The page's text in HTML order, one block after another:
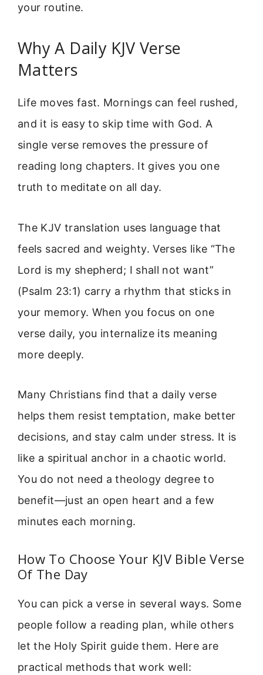
your routine.
Why A Daily KJV Verse
Matters
Life moves fast. Mornings can feel rushed,
and it is easy to skip time with God. A
single verse removes the pressure of
reading long chapters. It gives you one
truth to meditate on all day.
The KJV translation uses language that
feels sacred and weighty. Verses like “The
Lord is my shepherd; I shall not want”
(Psalm 23:1) carry a rhythm that sticks in
your memory. When you focus on one
verse daily, you internalize its meaning
more deeply.
Many Christians find that a daily verse
helps them resist temptation, make better
decisions, and stay calm under stress. It is
like a spiritual anchor in a chaotic world.
You do not need a theology degree to
benefit—just an open heart and a few
minutes each morning.
How To Choose Your KJV Bible Verse
Of The Day
You can pick a verse in several ways. Some
people follow a reading plan, while others
let the Holy Spirit guide them. Here are
practical methods that work well: